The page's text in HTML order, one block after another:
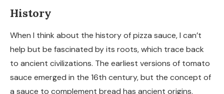
History
When I think about the history of pizza sauce, I can’t
help but be fascinated by its roots, which trace back
to ancient civilizations. The earliest versions of tomato
sauce emerged in the 16th century, but the concept of
a sauce to complement bread has ancient origins.